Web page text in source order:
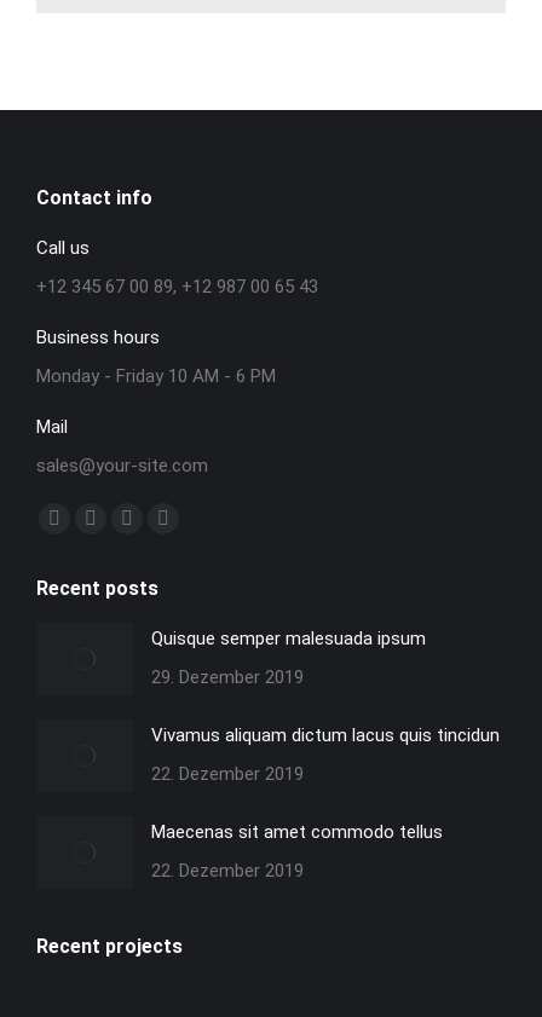
Contact info
Call us
+12 345 67 00 89, +12 987 00 65 43
Business hours
Monday - Friday 10 AM - 6 PM
Mail
sales@your-site.com
Finden Sie uns auf:
opensopens
new
opens
window
in
window
Recent posts
Quisque semper malesuada ipsum
29. Dezember 2019
Vivamus aliquam dictum lacus quis tincidun
22. Dezember 2019
Maecenas sit amet commodo tellus
22. Dezember 2019
Recent projects